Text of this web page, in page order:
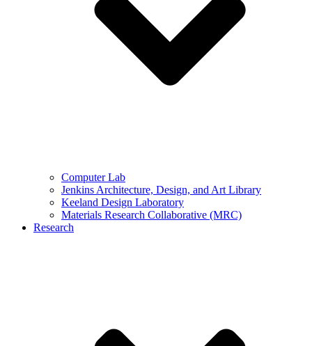
Computer Lab
Jenkins Architecture, Design, and Art Library
Keeland Design Laboratory
Materials Research Collaborative (MRC)
Research